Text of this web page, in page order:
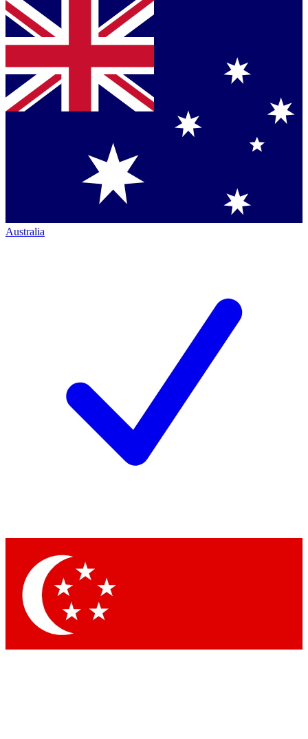
Australia